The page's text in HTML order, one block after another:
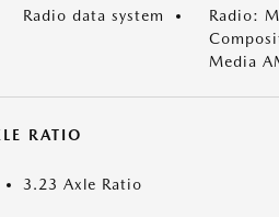
Radio data system
Radio:
Media
RATIO
3.23 Axle Ratio